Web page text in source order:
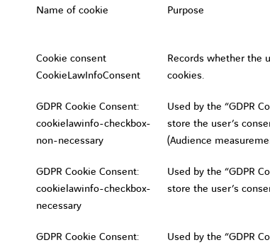
Name of cookie Purpose
Cookie consent
CookieLawInfoConsent
Records whether the
cookies.
GDPR Cookie Consent:
cookielawinfo-checkbox-
non-necessary
Used by the “GDPR
store the user’s
(Audience
GDPR Cookie Consent:
cookielawinfo-checkbox-
necessary
Used by the “GDPR
store the user’s
GDPR Cookie Consent:
Used by the “GDPR